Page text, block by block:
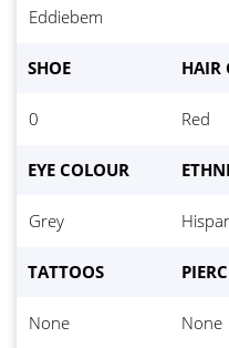
Eddiebem
SHOE HAIR
0 Red
EYE COLOUR
Grey
TATTOOS
None None
Weight:
Bust *